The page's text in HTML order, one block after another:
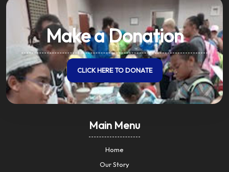
Make a Donation
CLICK HERE TO DONATE
Main Menu
Home
Our Story